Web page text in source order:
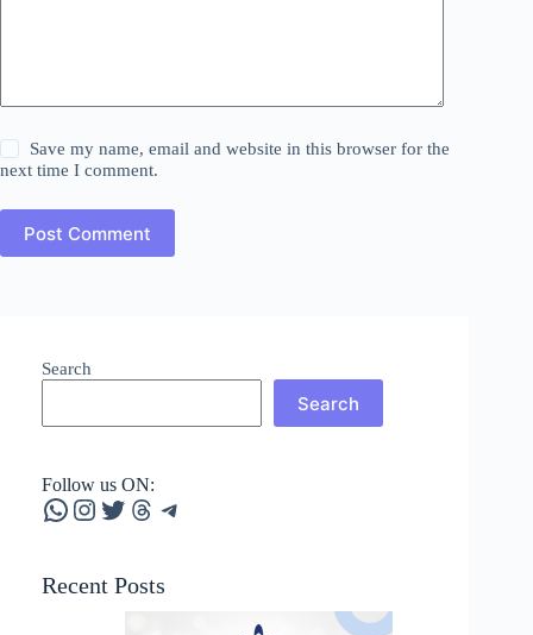
Save my name, email and website in this browser for the
next time I comment.
Post Comment
Search
Search
Follow us ON:
WhatsApp
Instagram
Twitter
Threads
Telegram
Recent Posts